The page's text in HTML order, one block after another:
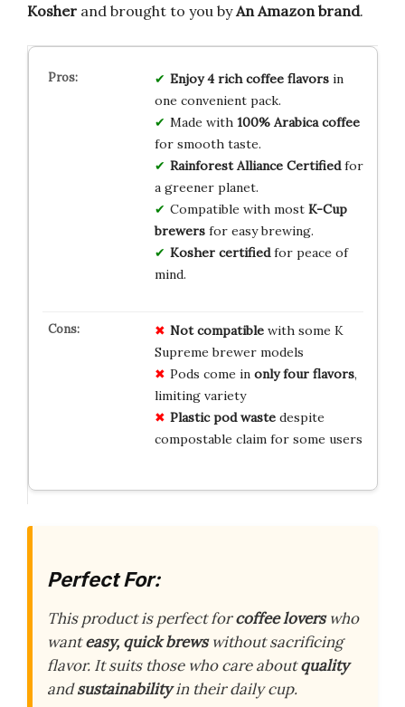
Kosher and brought to you byAn Amazon brand.
Enjoy 4 rich coffee flavorsin
one convenient pack.
Made with 100% Arabica coffee
for smooth taste.
Rainforest Alliance Certifiedfor
a greener planet.
Compatible with most K-Cup
brewersfor easy brewing.
Kosher certifiedfor peace of
mind.
Not compatiblewith some K
Supreme brewer models
Pods come in only four flavors,
limiting variety
Plastic pod wastedespite
compostable claim for some users
Perfect For:
This product is perfect forcoffee loverswho
wanteasy, quick brewswithout sacrificing
flavor. It suits those who care aboutquality
andsustainabilityin their daily cup.